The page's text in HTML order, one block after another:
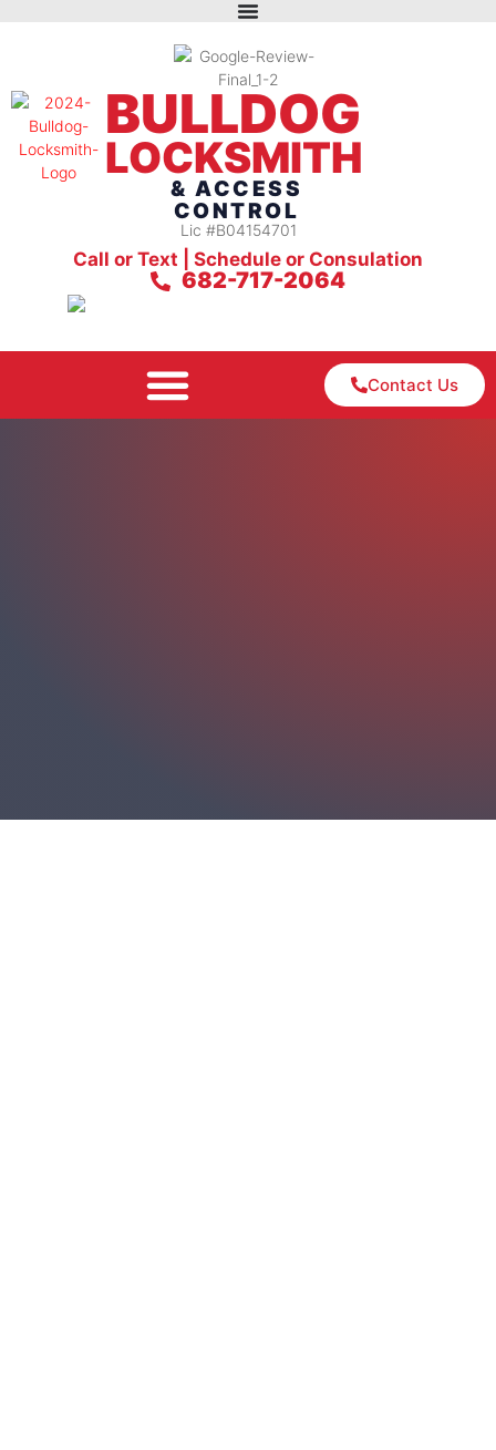
BULLDOG
LOCKSMITH
& ACCESS
CONTROL
Lic #B04154701
Call or Text | Schedule or Consulation
682-717-2064
Contact Us